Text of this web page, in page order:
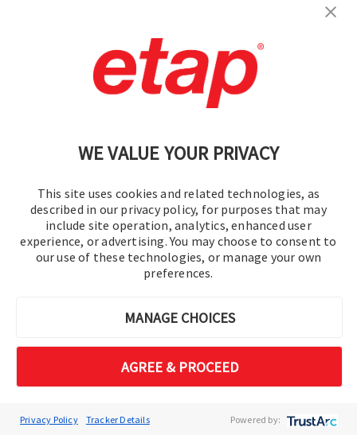
WE VALUE YOUR PRIVACY
This site uses cookies and related technologies, as
described in our privacy policy, for purposes that may
include site operation, analytics, enhanced user
experience, or advertising. You may choose to consent to
our use of these technologies, or manage your own
preferences.
MANAGE CHOICES
AGREE & PROCEED
Privacy Policy Tracker Details Powered by:
driven opportunity. Move beyond simple
engineering reality, ensuring grid stability while
maximizing DER absorption. ​ ​
Feeder Hosting Capacity​
protection and harmonics.​
Volt-VAR Optimization
CO₂​
Interconnection Studies​